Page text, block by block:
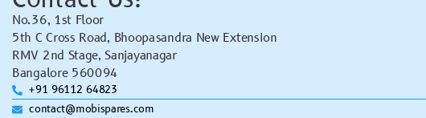
No.36, 1st Floor
5th C Cross Road, Bhoopasandra New Extension
RMV 2nd Stage, Sanjayanagar
Bangalore 560094
+91 96112 64823
contact@mobispares.com